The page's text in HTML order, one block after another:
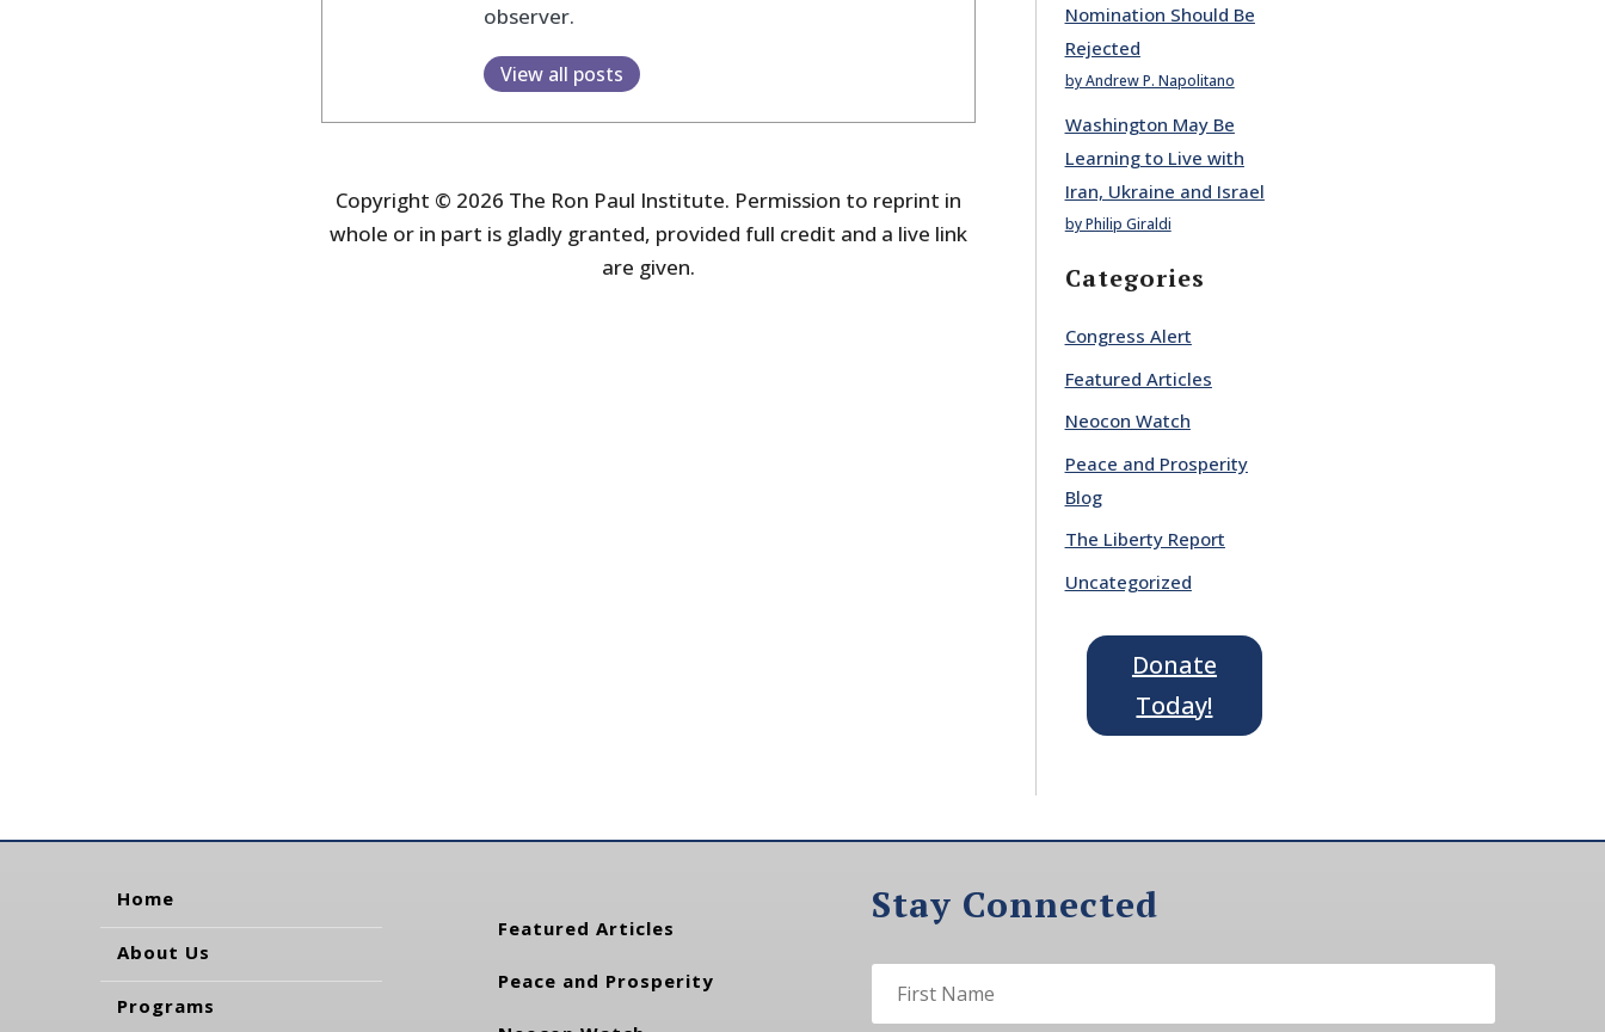
observer.
View all posts
Copyright © 2026 The Ron Paul Institute. Permission to reprint in
whole or in part is gladly granted, provided full credit and a live link
are given.
Nomination Should Be
Rejected
by Andrew P. Napolitano
Washington May Be
Learning to Live with
Iran, Ukraine and Israel
by Philip Giraldi
Categories
Congress Alert
Featured Articles
Neocon Watch
Peace and Prosperity
Blog
The Liberty Report
Uncategorized
Donate
Today!
Home
About Us
Programs
Featured Articles
Peace and Prosperity
Stay Connected